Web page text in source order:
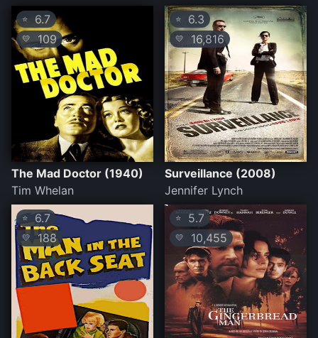
⭐ 6.7
💛 109
The Mad Doctor (1940)
Tim Whelan
⭐ 6.3
💛 16,816
Surveillance (2008)
Jennifer Lynch
⭐ 6.7
💛 188
⭐ 5.7
💛 10,455